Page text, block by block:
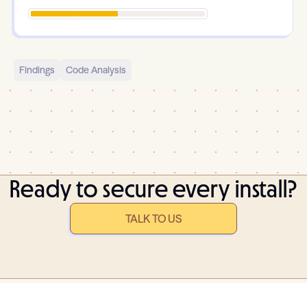
Findings Code Analysis
Ready to secure every install?
TALK TO US